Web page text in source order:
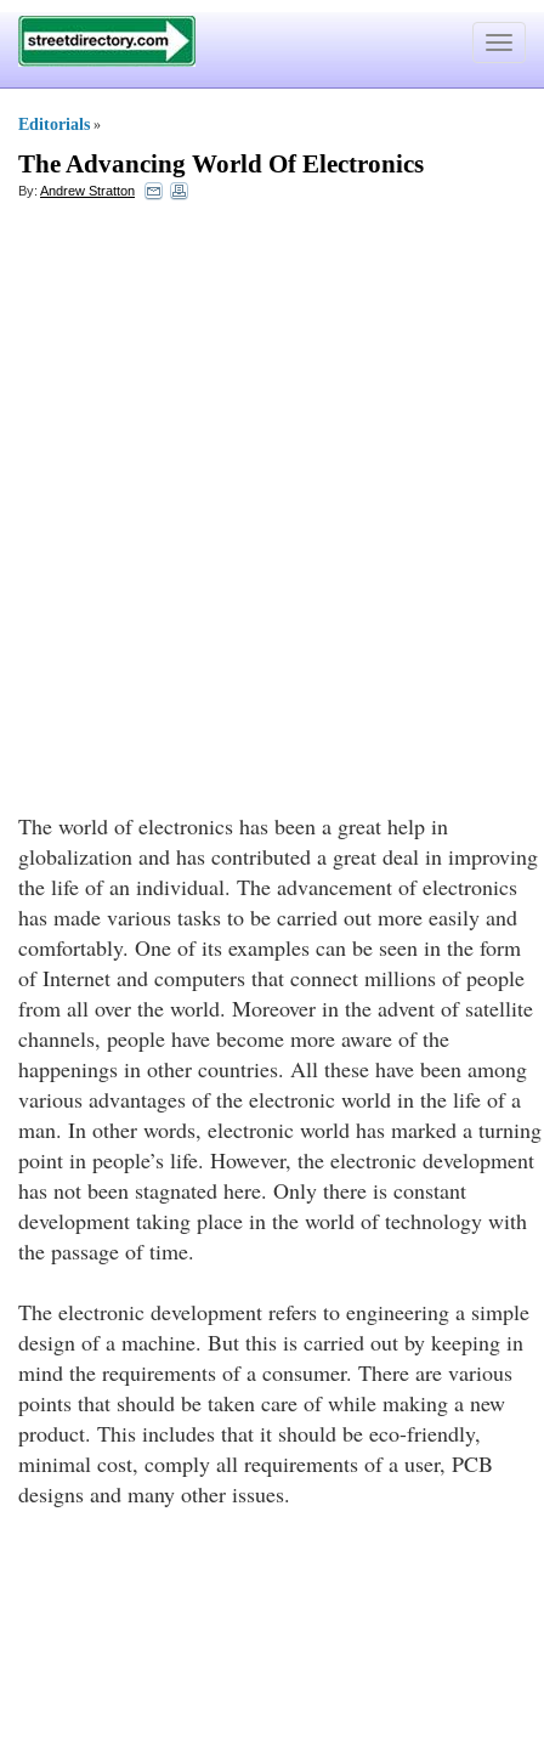
Toggle
Editorials »
The Advancing World Of Electronics
By: Andrew Stratton
The world of electronics has been a great help in
globalization and has contributed a great deal in improving
the life of an individual. The advancement of electronics
has made various tasks to be carried out more easily and
comfortably. One of its examples can be seen in the form
of Internet and computers that connect millions of people
from all over the world. Moreover in the advent of satellite
channels, people have become more aware of the
happenings in other countries. All these have been among
various advantages of the electronic world in the life of a
man. In other words, electronic world has marked a turning
point in people’s life. However, the electronic development
has not been stagnated here. Only there is constant
development taking place in the world of technology with
the passage of time.
The electronic development refers to engineering a simple
design of a machine. But this is carried out by keeping in
mind the requirements of a consumer. There are various
points that should be taken care of while making a new
product. This includes that it should be eco-friendly,
minimal cost, comply all requirements of a user, PCB
designs and many other issues.